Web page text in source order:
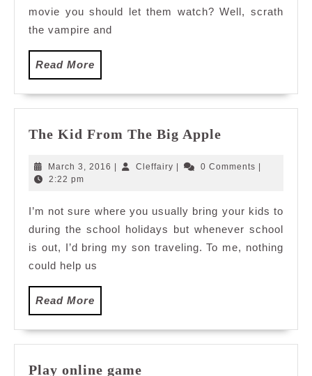
movie you should let them watch? Well, scrath
the vampire and
Read More
More
The Kid From The Big Apple
From
Apple
March 3, 2016 MarchCleffairy Cleffairy0 Comments
2:22 pm
I’m not sure where you usually bring your kids to
during the school holidays but whenever school
is out, I’d bring my son traveling. To me, nothing
could help us
Read More
More
Play online game